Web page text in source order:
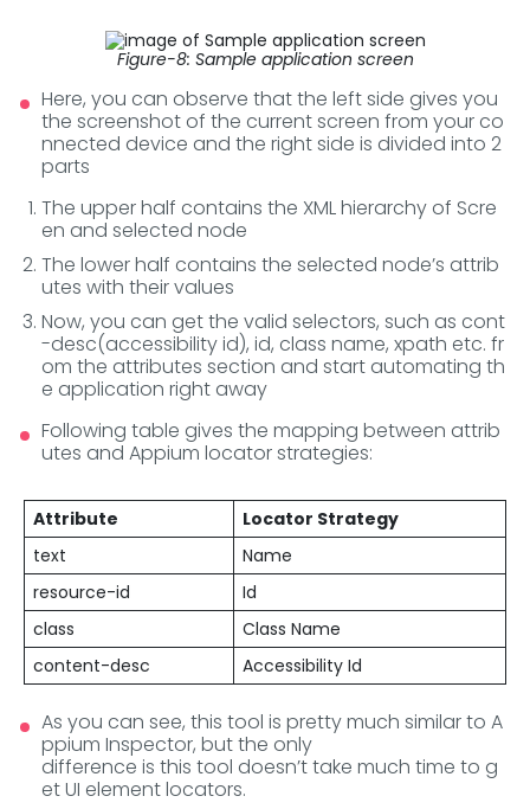
Figure-8: Sample application screen
Here, you can observe that the left side gives you
the screenshot of the current screen from your co
nnected device and the right side is divided into 2
parts
The upper half contains the XML hierarchy of Scre
en and selected node
The lower half contains the selected node’s attrib
utes with their values
Now, you can get the valid selectors, such as cont
-desc(accessibility id), id, class name, xpath etc. fr
om the attributes section and start automating th
e application right away
Following table gives the mapping between attrib
utes and Appium locator strategies:
Attribute
Locator Strategy
text
Name
resource-id
Id
class
Class Name
content-desc
Accessibility Id
As you can see, this tool is pretty much similar to A
ppium Inspector, but the only
difference is this tool doesn’t take much time to g
et UI element locators.